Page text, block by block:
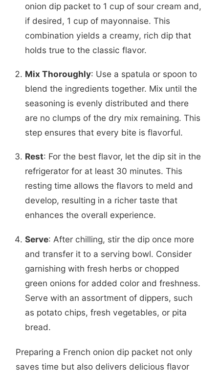
onion dip packet to 1 cup of sour cream and,
if desired, 1 cup of mayonnaise. This
combination yields a creamy, rich dip that
holds true to the classic flavor.
Mix Thoroughly: Use a spatula or spoon to
blend the ingredients together. Mix until the
seasoning is evenly distributed and there
are no clumps of the dry mix remaining. This
step ensures that every bite is flavorful.
Rest: For the best flavor, let the dip sit in the
refrigerator for at least 30 minutes. This
resting time allows the flavors to meld and
develop, resulting in a richer taste that
enhances the overall experience.
Serve: After chilling, stir the dip once more
and transfer it to a serving bowl. Consider
garnishing with fresh herbs or chopped
green onions for added color and freshness.
Serve with an assortment of dippers, such
as potato chips, fresh vegetables, or pita
bread.
Preparing a French onion dip packet not only
saves time but also delivers delicious flavor